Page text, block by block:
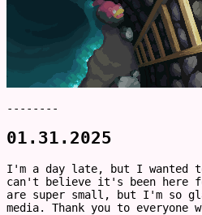
--------
01.31.2025
I'm a day late, but I wanted
can't believe it's been here
are super small, but I'm so
media. Thank you to everyone